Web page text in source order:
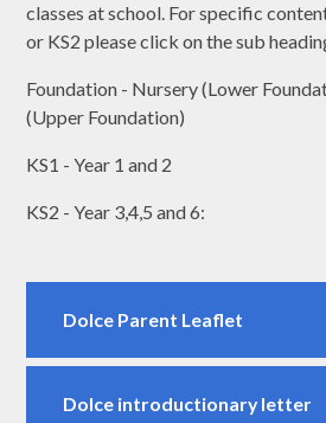
classes at school. For specific
or KS2 please click on the sub
Foundation - Nursery (Lower
(Upper Foundation)
KS1 - Year 1 and 2
KS2 - Year 3,4,5 and 6:
Dolce Parent Leaflet
Dolce introductionary letter